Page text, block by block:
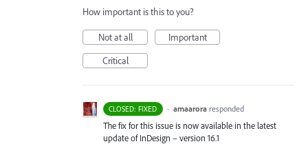
How important is this to you?
Not at all
Important
Critical
CLOSED: FIXED · amaarora responded
The fix for this issue is now available in the latest
update of InDesign – version 16.1